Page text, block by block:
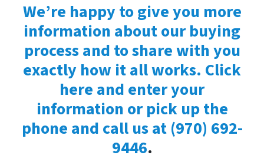
We’re happy to give you more
information about our buying
process and to share with you
exactly how it all works. Click
here and enter your
information or pick up the
phone and call us at (970) 692-
9446.